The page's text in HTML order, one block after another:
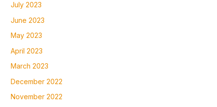
July 2023
June 2023
May 2023
April 2023
March 2023
December 2022
November 2022